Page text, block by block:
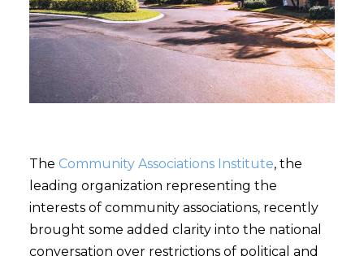
The Community Associations Institute, the
leading organization representing the
interests of community associations, recently
brought some added clarity into the national
conversation over restrictions of political and